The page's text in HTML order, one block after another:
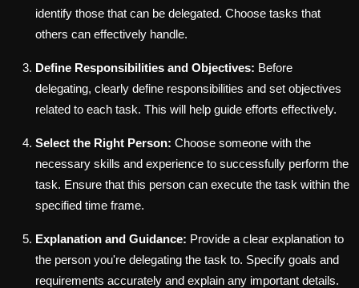
identify those that can be delegated. Choose tasks that
others can effectively handle.
Define Responsibilities and Objectives: Before
delegating, clearly define responsibilities and set objectives
related to each task. This will help guide efforts effectively.
Select the Right Person: Choose someone with the
necessary skills and experience to successfully perform the
task. Ensure that this person can execute the task within the
specified time frame.
Explanation and Guidance: Provide a clear explanation to
the person you're delegating the task to. Specify goals and
requirements accurately and explain any important details.